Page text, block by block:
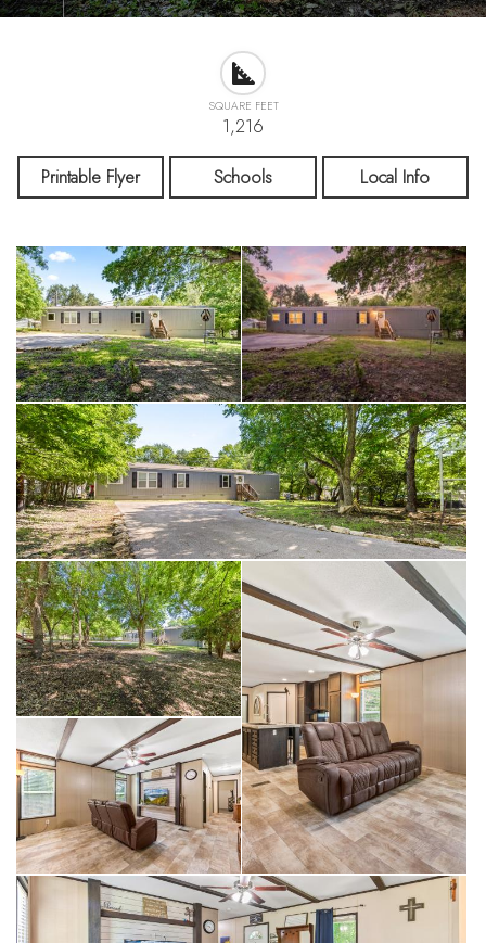
SQUARE FEET
1,216
Printable Flyer Schools Local Info